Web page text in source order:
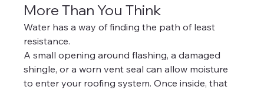
More Than You Think
Water has a way of finding the path of least
resistance.
A small opening around flashing, a damaged
shingle, or a worn vent seal can allow moisture
to enter your roofing system. Once inside, that